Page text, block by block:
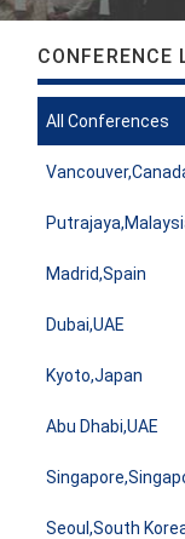
CONFERENCE
All Conferences
Madrid,Spain
Dubai,UAE
Kyoto,Japan
Abu Dhabi,UAE
Seoul,South